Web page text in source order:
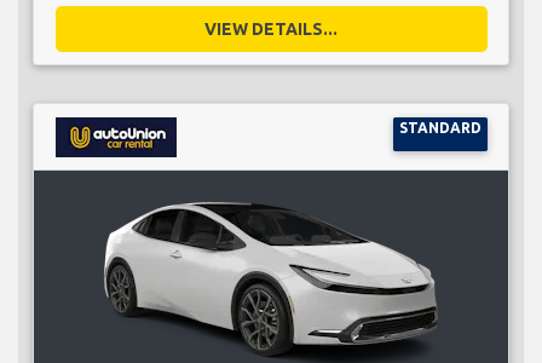
VIEW DETAILS...
STANDARD